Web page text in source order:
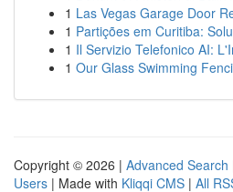
1 Las Vegas Garage Door
1 Partições em Curitiba:
1 Il Servizio Telefonico AI:
1 Our Glass Swimming
Copyright © 2026 | Advanced Search
Users | Made with Kliqqi CMS | All